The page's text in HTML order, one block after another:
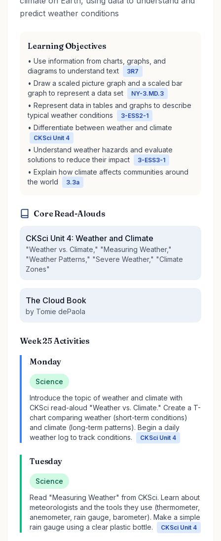
predict weather conditions
Learning Objectives
• Use information from charts, graphs, and
diagrams to understand text
3R7
• Draw a scaled picture graph and a scaled bar
graph to represent a data set
NY-3.MD.3
• Represent data in tables and graphs to describe
typical weather conditions
3-ESS2-1
• Differentiate between weather and climate
CKSci Unit 4
• Understand weather hazards and evaluate
solutions to reduce their impact
3-ESS3-1
• Explain how climate affects communities around
the world
3.3a
Core Read-Alouds
CKSci Unit 4: Weather and Climate
"Weather vs. Climate," "Measuring Weather,"
"Weather Patterns," "Severe Weather," "Climate
Zones"
The Cloud Book
by Tomie dePaola
Week 25 Activities
Monday
Science
Introduce the topic of weather and climate with
CKSci read-aloud "Weather vs. Climate." Create a T-
chart comparing weather (short-term conditions)
and climate (long-term patterns). Begin a daily
weather log to track conditions.
CKSci Unit 4
Tuesday
Science
Read "Measuring Weather" from CKSci. Learn about
meteorologists and the tools they use (thermometer,
anemometer, rain gauge, barometer). Make a simple
rain gauge using a clear plastic bottle.
CKSci Unit 4